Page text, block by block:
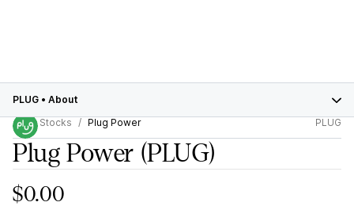
PLUG • About
Stocks
Plug Power PLUG
Plug Power (PLUG)
$0.00